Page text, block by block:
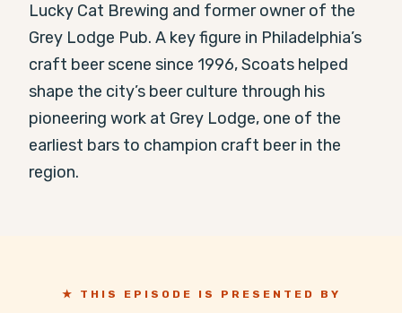
Lucky Cat Brewing and former owner of the
Grey Lodge Pub. A key figure in Philadelphia’s
craft beer scene since 1996, Scoats helped
shape the city’s beer culture through his
pioneering work at Grey Lodge, one of the
earliest bars to champion craft beer in the
region.
★ THIS EPISODE IS PRESENTED BY